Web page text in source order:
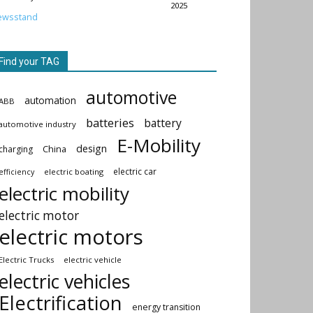
2025
your TAG
automation automotive
industry batteries battery
China design E-Mobility
electric boating electric car
mobility
motor
motors
Trucks electric vehicle
vehicles
energy transition